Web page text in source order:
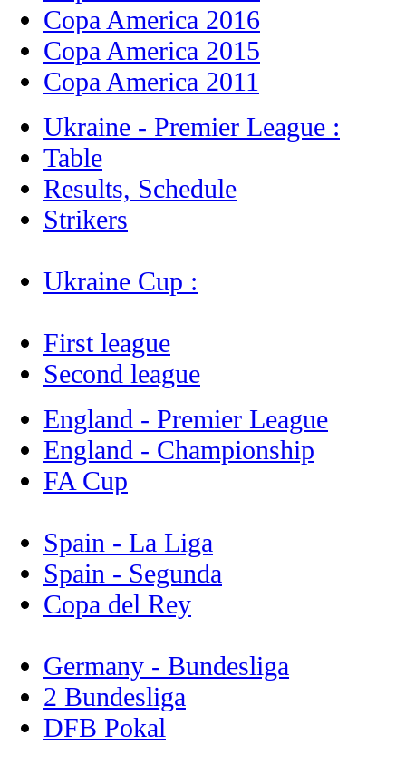
Copa America 2016
Copa America 2015
Copa America 2011
Ukraine - Premier League :
Table
Results, Schedule
Strikers
Ukraine Cup :
First league
Second league
England - Premier League
England - Championship
FA Cup
Spain - La Liga
Spain - Segunda
Copa del Rey
Germany - Bundesliga
2 Bundesliga
DFB Pokal